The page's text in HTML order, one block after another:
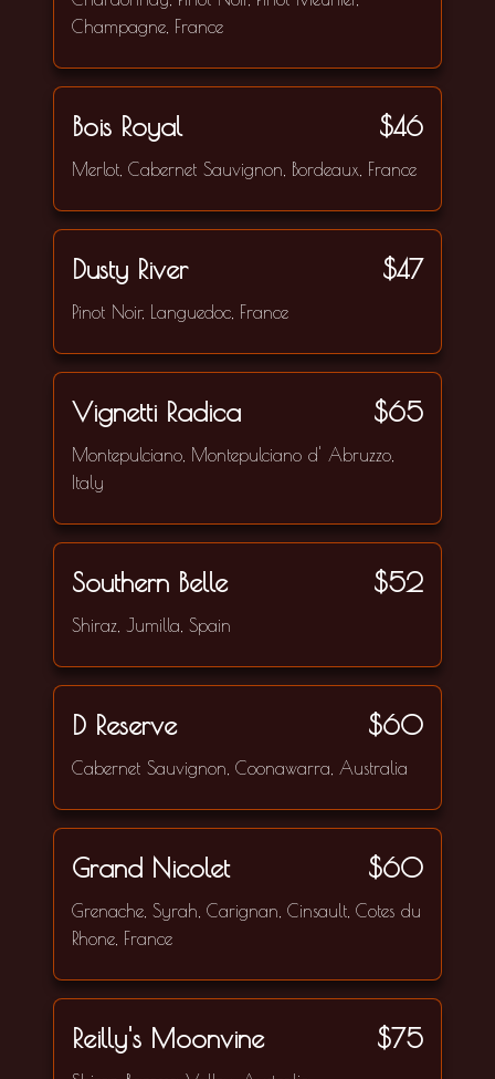
Champagne, France
Bois Royal $46
Merlot, Cabernet Sauvignon, Bordeaux, France
Dusty River $47
Pinot Noir, Languedoc, France
Vignetti Radica $65
Montepulciano, Montepulciano d' Abruzzo,
Italy
Southern Belle $52
Shiraz, Jumilla, Spain
D Reserve $60
Cabernet Sauvignon, Coonawarra, Australia
Grand Nicolet $60
Grenache, Syrah, Carignan, Cinsault, Cotes du
Rhone, France
Reilly's Moonvine $75